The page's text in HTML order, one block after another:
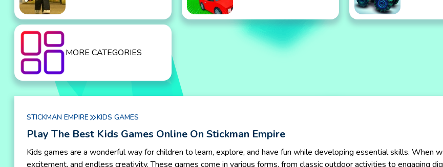
MORE CATEGORIES
STICKMAN EMPIRE KIDS GAMES
Play The Best Kids Games Online On Stickman Empire
Kids games are a wonderful way for children to learn, explore, and have fun while developing essential skills. When
excitement, and endless creativity. These games come in various forms, from classic outdoor activities to engaging